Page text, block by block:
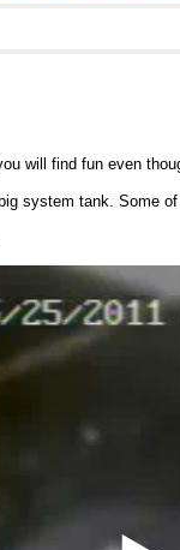
will find fun even
system tank. Some